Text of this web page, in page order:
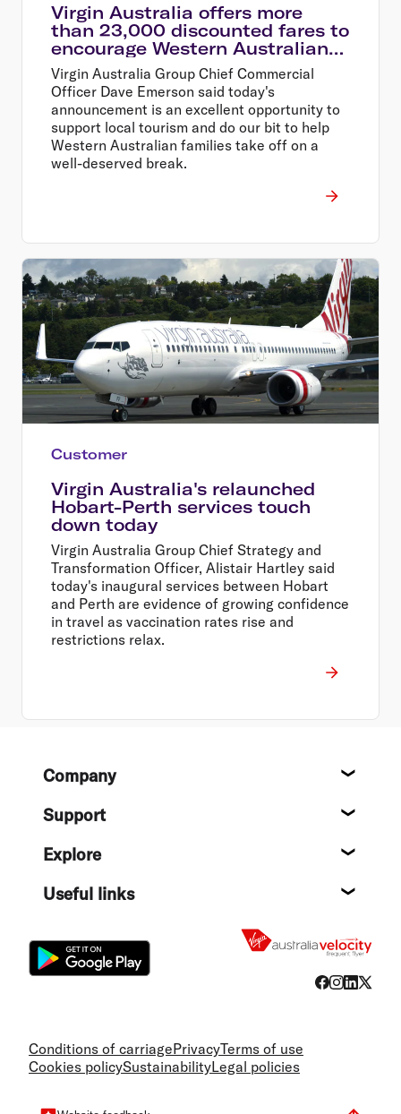
Virgin Australia offers more
than 23,000 discounted fares to
encourage Western Australians
explore their home state
Virgin Australia Group Chief Commercial
Officer Dave Emerson said today's
announcement is an excellent opportunity to
support local tourism and do our bit to help
Western Australian families take off on a
well-deserved break.
Customer
Virgin Australia's relaunched
Hobart-Perth services touch
down today
Virgin Australia Group Chief Strategy and
Transformation Officer, Alistair Hartley said
today's inaugural services between Hobart
and Perth are evidence of growing confidence
in travel as vaccination rates rise and
restrictions relax.
FooterCompany
Support
Explore
Useful links
Conditions of carriagePrivacyTerms of use
Cookies policySustainabilityLegal policies